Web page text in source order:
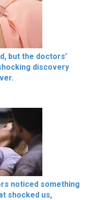
but the doctors’
discovery
noticed something
shocked us,